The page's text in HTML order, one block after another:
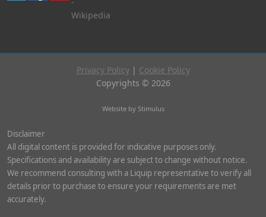
Privacy Policy| Cookie Policy
Copyrights © 2026
Website by Stimulus
Disclaimer
All digital content is provided for indicative purposes only.
Specifications and availability are subject to change without notice.
We recommend consulting with a Liquip representative to verify all
details prior to purchase to ensure your requirements are met
accurately.